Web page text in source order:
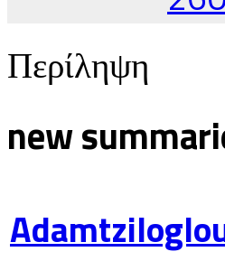
Περίληψη
new